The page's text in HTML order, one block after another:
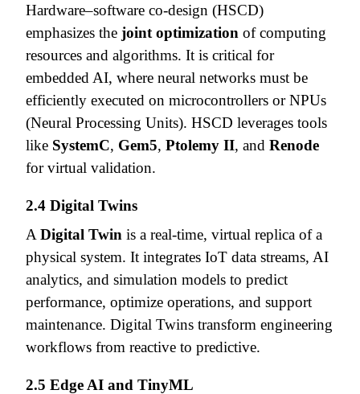
Hardware–software co-design (HSCD)
emphasizes the joint optimization of computing
resources and algorithms. It is critical for
embedded AI, where neural networks must be
efficiently executed on microcontrollers or NPUs
(Neural Processing Units). HSCD leverages tools
like SystemC, Gem5, Ptolemy II, and Renode
for virtual validation.
2.4 Digital Twins
A Digital Twin is a real-time, virtual replica of a
physical system. It integrates IoT data streams, AI
analytics, and simulation models to predict
performance, optimize operations, and support
maintenance. Digital Twins transform engineering
workflows from reactive to predictive.
2.5 Edge AI and TinyML